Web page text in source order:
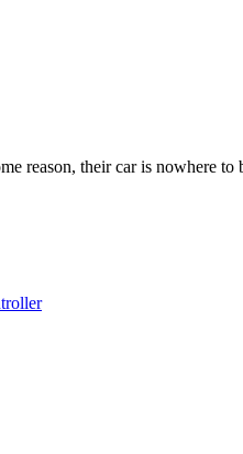
their car is nowhere to